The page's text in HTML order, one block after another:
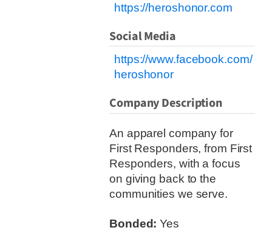
https://heroshonor.com
Social Media
https://www.facebook.com/
heroshonor
Company Description
An apparel company for
First Responders, from First
Responders, with a focus
on giving back to the
communities we serve.
Bonded: Yes